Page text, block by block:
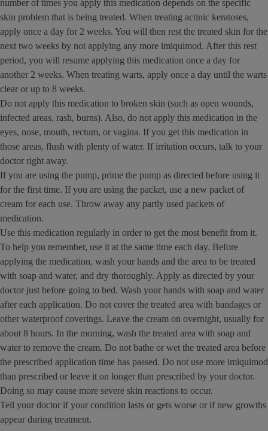
number of times you apply this medication depends on the specific
skin problem that is being treated. When treating actinic keratoses,
apply once a day for 2 weeks. You will then rest the treated skin for the
next two weeks by not applying any more imiquimod. After this rest
period, you will resume applying this medication once a day for
another 2 weeks. When treating warts, apply once a day until the warts
clear or up to 8 weeks.
Do not apply this medication to broken skin (such as open wounds,
infected areas, rash, burns). Also, do not apply this medication in the
eyes, nose, mouth, rectum, or vagina. If you get this medication in
those areas, flush with plenty of water. If irritation occurs, talk to your
doctor right away.
If you are using the pump, prime the pump as directed before using it
for the first time. If you are using the packet, use a new packet of
cream for each use. Throw away any partly used packets of
medication.
Use this medication regularly in order to get the most benefit from it.
To help you remember, use it at the same time each day. Before
applying the medication, wash your hands and the area to be treated
with soap and water, and dry thoroughly. Apply as directed by your
doctor just before going to bed. Wash your hands with soap and water
after each application. Do not cover the treated area with bandages or
other waterproof coverings. Leave the cream on overnight, usually for
about 8 hours. In the morning, wash the treated area with soap and
water to remove the cream. Do not bathe or wet the treated area before
the prescribed application time has passed. Do not use more imiquimod
than prescribed or leave it on longer than prescribed by your doctor.
Doing so may cause more severe skin reactions to occur.
Tell your doctor if your condition lasts or gets worse or if new growths
appear during treatment.